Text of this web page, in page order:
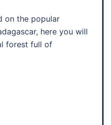
on the popular
here you will
forest full of